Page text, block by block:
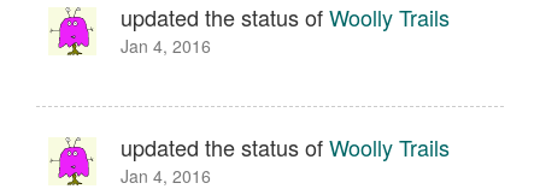
updated the status ofWoolly Trails
Jan 4, 2016
updated the status ofWoolly Trails
Jan 4, 2016